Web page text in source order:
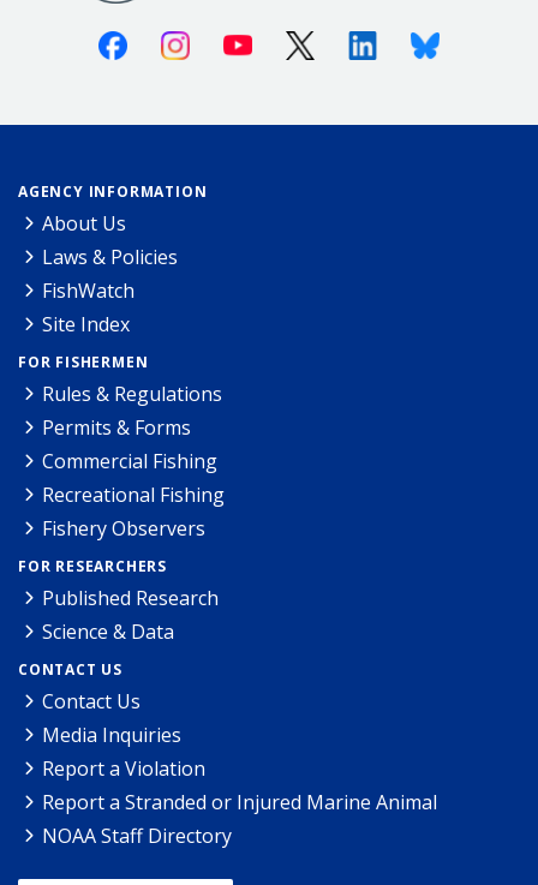
FacebookInstagramYoutube X (Twitter)LinkedinBluesky
AGENCY INFORMATION
About Us
Laws & Policies
FishWatch
Site Index
FOR FISHERMEN
Rules & Regulations
Permits & Forms
Commercial Fishing
Recreational Fishing
Fishery Observers
FOR RESEARCHERS
Published Research
Science & Data
CONTACT US
Contact Us
Media Inquiries
Report a Violation
Report a Stranded or Injured Marine Animal
NOAA Staff Directory